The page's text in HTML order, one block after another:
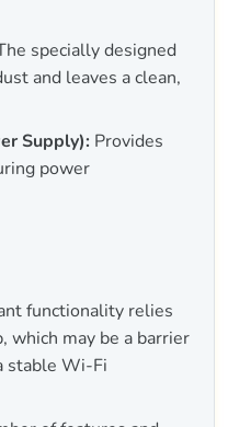
specially designed
and leaves a clean,
Supply): Provides
power
functionality relies
which may be a barrier
stable Wi-Fi